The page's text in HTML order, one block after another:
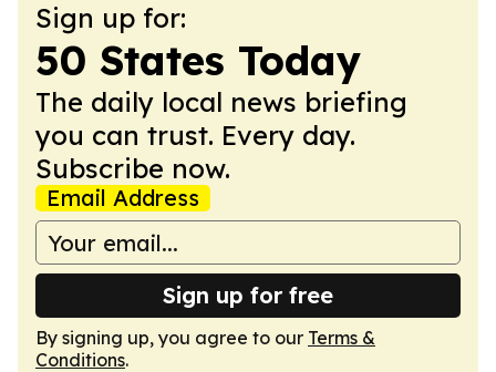
Sign up for:
50 States Today
The daily local news briefing
you can trust. Every day.
Subscribe now.
Email Address
Sign up for free
By signing up, you agree to our Terms &
Conditions.